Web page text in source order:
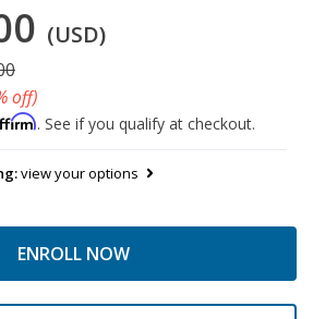
(USD)
off)
. See if you qualify at checkout.
view your options
ENROLL NOW